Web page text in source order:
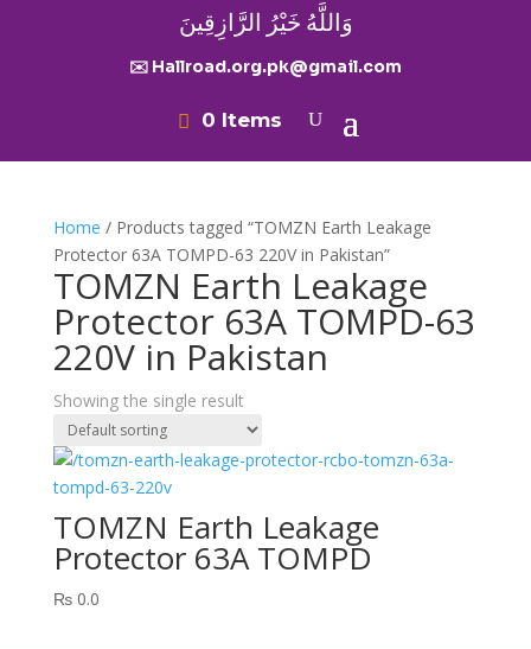
وَاللَّهُ خَيْرُ الرَّازِقِينَ
✉️ Hallroad.org.pk@gmail.com
0 Items
Home / Products tagged “TOMZN Earth Leakage
Protector 63A TOMPD-63 220V in Pakistan”
TOMZN Earth Leakage
Protector 63A TOMPD-63
220V in Pakistan
Showing the single result
TOMZN Earth Leakage
Protector 63A TOMPD
₨0.0